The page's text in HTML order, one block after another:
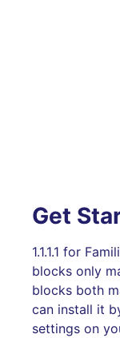
Get
1.1.1.1 for
blocks only
blocks both
can install it
settings on